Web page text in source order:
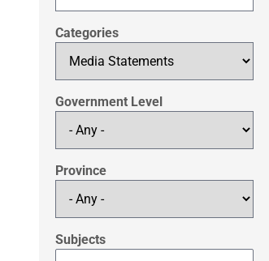
Categories
Government Level
Province
Subjects